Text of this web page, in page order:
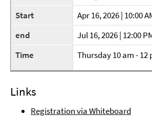
Start
Apr 16, 2026 | 10:00
end
Jul 16, 2026 | 12:00
Time
Thursday 10 am - 12
Links
Registration via Whiteboard